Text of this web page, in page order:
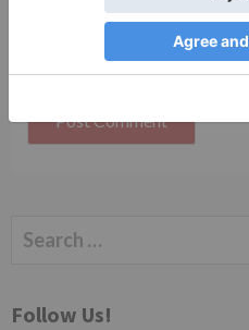
Save my name, email,
for the next time I
Search
Follow Us!